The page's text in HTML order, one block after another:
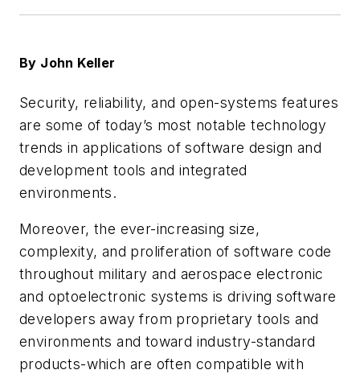
By John Keller
Security, reliability, and open-systems features
are some of today’s most notable technology
trends in applications of software design and
development tools and integrated
environments.
Moreover, the ever-increasing size,
complexity, and proliferation of software code
throughout military and aerospace electronic
and optoelectronic systems is driving software
developers away from proprietary tools and
environments and toward industry-standard
products-which are often compatible with